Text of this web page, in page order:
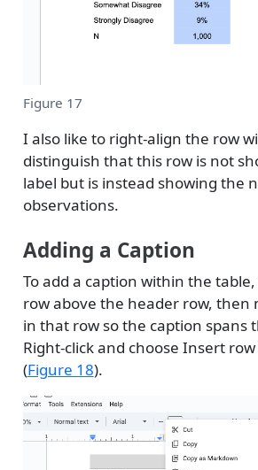
Figure 17
I also like to right-align the row
distinguish that this row is not
label but is instead showing the
observations.
Adding a Caption
To add a caption within the
row above the header row, then
in that row so the caption spans
Right-click and choose Insert
(Figure 18).